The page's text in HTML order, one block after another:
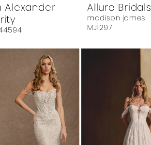
Alexander
Allure Bridals
madison james
MJ1297